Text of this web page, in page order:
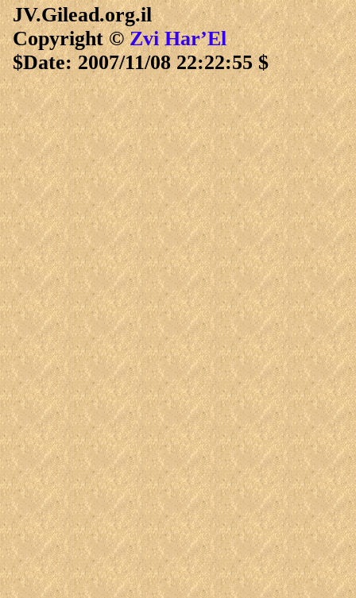
JV.Gilead.org.il
Copyright ©Zvi Har’El
$Date: 2007/11/08 22:22:55 $